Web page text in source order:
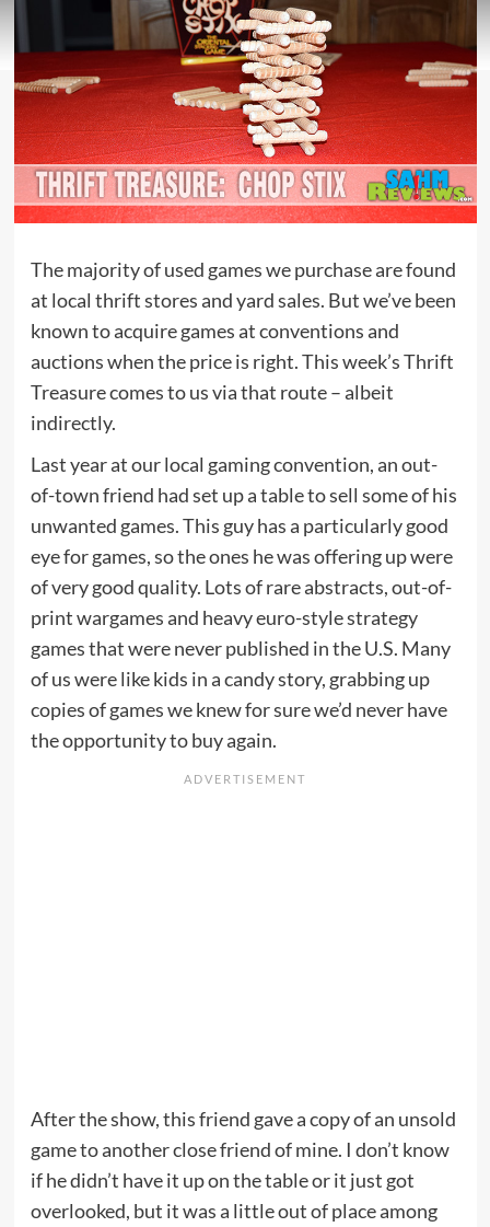
The majority of used games we purchase are found
at local thrift stores and yard sales. But we’ve been
known to acquire games at conventions and
auctions when the price is right. This week’s Thrift
Treasure comes to us via that route – albeit
indirectly.
Last year at our local gaming convention, an out-
of-town friend had set up a table to sell some of his
unwanted games. This guy has a particularly good
eye for games, so the ones he was offering up were
of very good quality. Lots of rare abstracts, out-of-
print wargames and heavy euro-style strategy
games that were never published in the U.S. Many
of us were like kids in a candy story, grabbing up
copies of games we knew for sure we’d never have
the opportunity to buy again.
After the show, this friend gave a copy of an unsold
game to another close friend of mine. I don’t know
if he didn’t have it up on the table or it just got
overlooked, but it was a little out of place among